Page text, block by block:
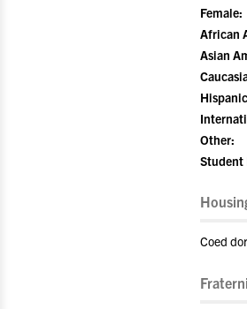
Female:
African
Asian
Other:
Student
Coed